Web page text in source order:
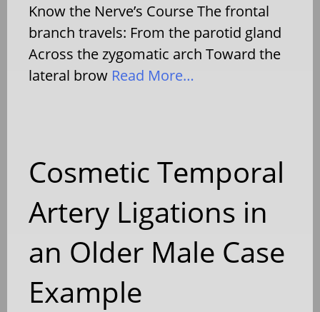
Know the Nerve’s Course The frontal
branch travels: From the parotid gland
Across the zygomatic arch Toward the
lateral brow Read More…
Cosmetic Temporal
Artery Ligations in
an Older Male Case
Example